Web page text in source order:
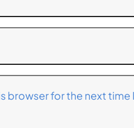
browser for the next